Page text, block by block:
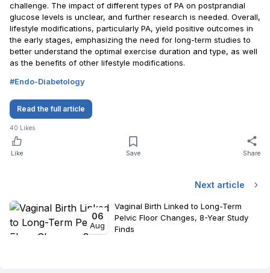
challenge. The impact of different types of PA on postprandial
glucose levels is unclear, and further research is needed. Overall,
lifestyle modifications, particularly PA, yield positive outcomes in
the early stages, emphasizing the need for long-term studies to
better understand the optimal exercise duration and type, as well
as the benefits of other lifestyle modifications.
#Endo-Diabetology
Read the full article
40 Likes
Like Save Share
Next article
06
Aug
Vaginal Birth Linked to Long-Term
Pelvic Floor Changes, 8-Year Study
Finds